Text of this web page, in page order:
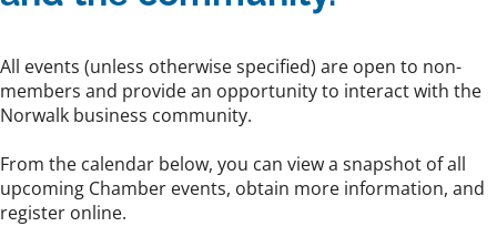
All events (unless otherwise specified) are open to non-
members and provide an opportunity to interact with the
Norwalk business community.
From the calendar below, you can view a snapshot of all
upcoming Chamber events, obtain more information, and
register online.